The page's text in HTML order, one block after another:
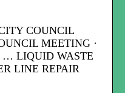
COUNCIL
MEETING ·
… LIQUID WASTE
LINE REPAIR